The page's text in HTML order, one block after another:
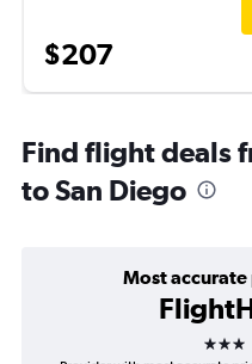
$207
Find flight deals
to San Diego
Most
3